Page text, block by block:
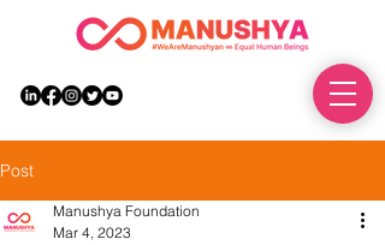
Post
Manushya Foundation
Mar 4, 2023